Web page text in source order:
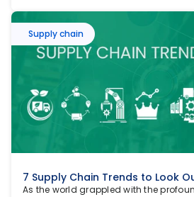
Supply chain
7 Supply Chain Trends to Look
As the world grappled with the